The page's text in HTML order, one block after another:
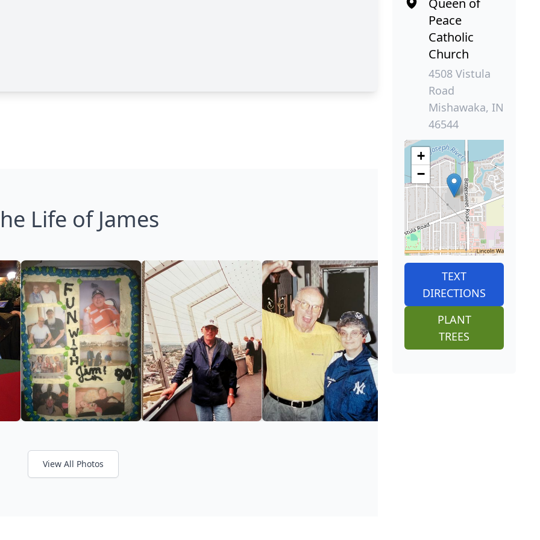
Life of James
View All Photos
Queen of
Peace
Catholic
Church
4508 Vistula
Road
Mishawaka, IN
46544
+
−
TEXT
DIRECTIONS
PLANT
TREES